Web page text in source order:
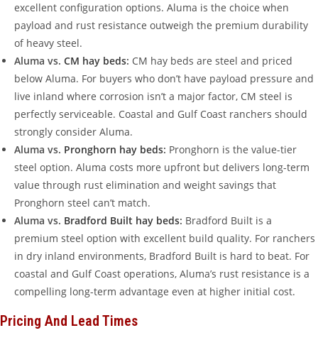
excellent configuration options. Aluma is the choice when
payload and rust resistance outweigh the premium durability
of heavy steel.
Aluma vs. CM hay beds: CM hay beds are steel and priced
below Aluma. For buyers who don’t have payload pressure and
live inland where corrosion isn’t a major factor, CM steel is
perfectly serviceable. Coastal and Gulf Coast ranchers should
strongly consider Aluma.
Aluma vs. Pronghorn hay beds: Pronghorn is the value-tier
steel option. Aluma costs more upfront but delivers long-term
value through rust elimination and weight savings that
Pronghorn steel can’t match.
Aluma vs. Bradford Built hay beds: Bradford Built is a
premium steel option with excellent build quality. For ranchers
in dry inland environments, Bradford Built is hard to beat. For
coastal and Gulf Coast operations, Aluma’s rust resistance is a
compelling long-term advantage even at higher initial cost.
Pricing And Lead Times